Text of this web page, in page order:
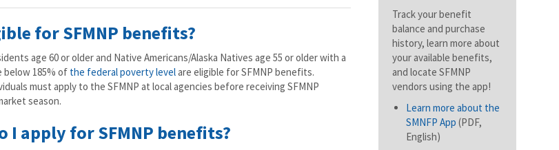
Track your benefit
balance and purchase
history, learn more about
your available benefits,
and locate SFMNP
vendors using the app!
Learn more about the
SMNFP App (PDF,
English)
for SFMNP benefits?
age 60 or older and Native Americans/Alaska Natives age 55 or older with a
below 185% of the federal poverty levelare eligible for SFMNP benefits.
must apply to the SFMNP at local agencies before receiving SFMNP
season.
I apply for SFMNP benefits?